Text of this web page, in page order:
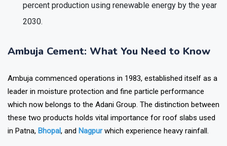
percent production using renewable energy by the year
2030.
Ambuja Cement: What You Need to Know
Ambuja commenced operations in 1983, established itself as a
leader in moisture protection and fine particle performance
which now belongs to the Adani Group. The distinction between
these two products holds vital importance for roof slabs used
in Patna, Bhopal, and Nagpurwhich experience heavy rainfall.